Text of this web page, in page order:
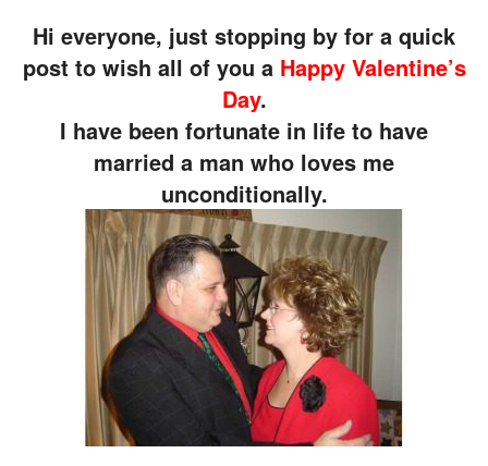
Hi everyone, just stopping by for a quick
post to wish all of you a Happy Valentine’s
Day.
I have been fortunate in life to have
married a man who loves me
unconditionally.